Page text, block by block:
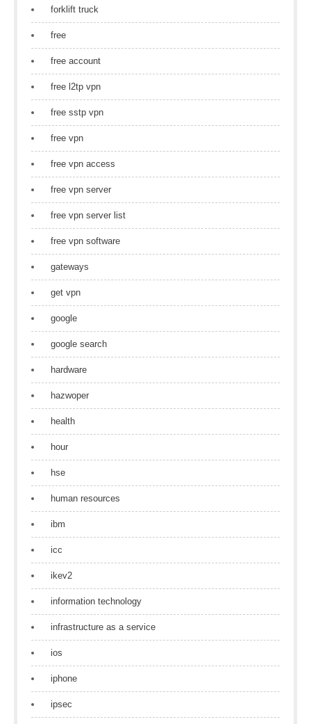
forklift truck
free
free account
free l2tp vpn
free sstp vpn
free vpn
free vpn access
free vpn server
free vpn server list
free vpn software
gateways
get vpn
google
google search
hardware
hazwoper
health
hour
hse
human resources
ibm
icc
ikev2
information technology
infrastructure as a service
ios
iphone
ipsec